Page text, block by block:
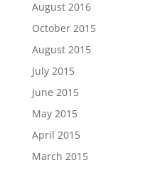
August 2016
October 2015
August 2015
July 2015
June 2015
May 2015
April 2015
March 2015